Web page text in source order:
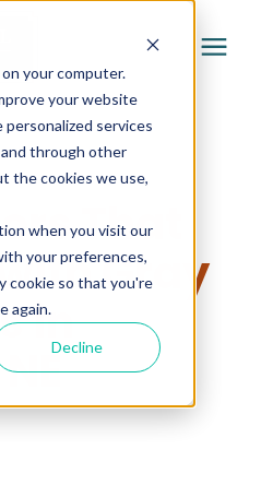
your computer.
your website
services
through other
the cookies we use,
when you visit our
your preferences,
cookie so that you're
again.
Decline
That
Gray
in